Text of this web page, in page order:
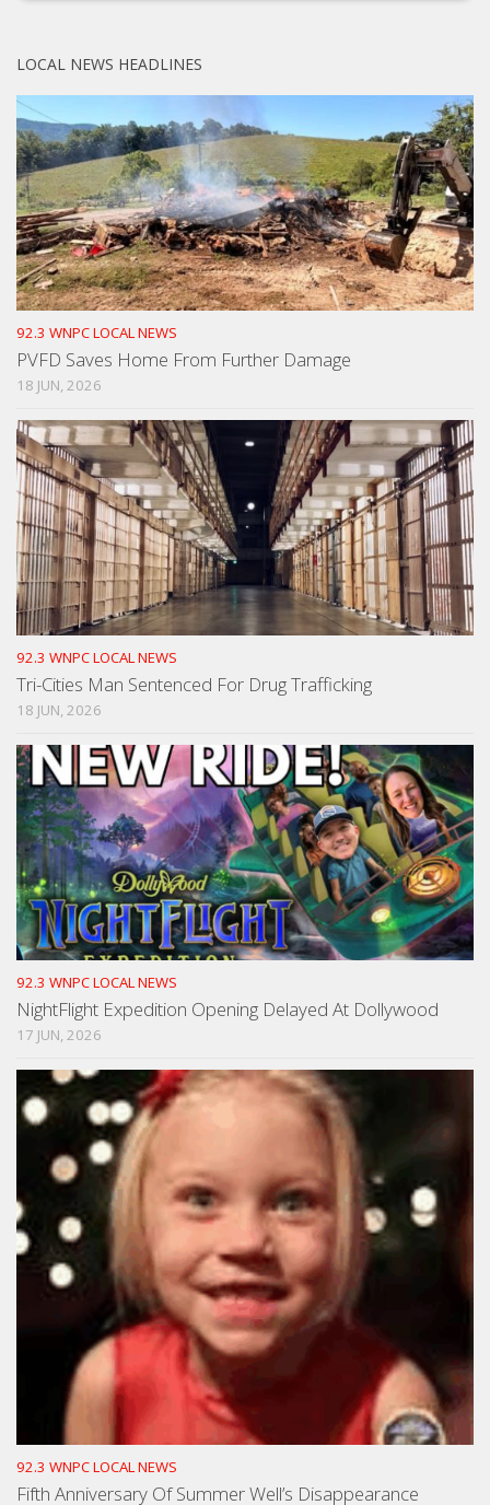
LOCAL NEWS HEADLINES
92.3 WNPC LOCAL NEWS
PVFD Saves Home From Further Damage
18 JUN, 2026
92.3 WNPC LOCAL NEWS
Tri-Cities Man Sentenced For Drug Trafficking
18 JUN, 2026
92.3 WNPC LOCAL NEWS
NightFlight Expedition Opening Delayed At Dollywood
17 JUN, 2026
92.3 WNPC LOCAL NEWS
Fifth Anniversary Of Summer Well’s Disappearance